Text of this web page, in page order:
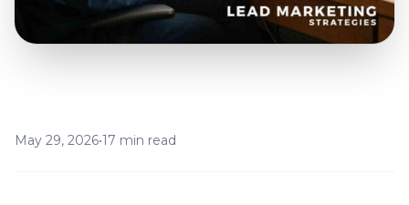
May 29, 2026•17 min read